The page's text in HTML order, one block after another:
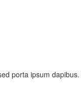
porta ipsum